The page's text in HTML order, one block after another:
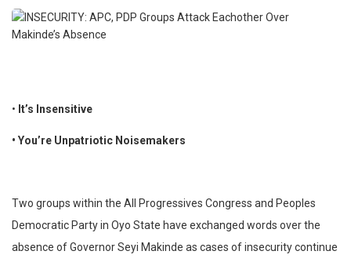
• It’s Insensitive
• You’re Unpatriotic Noisemakers
Two groups within the All Progressives Congress and Peoples
Democratic Party in Oyo State have exchanged words over the
absence of Governor Seyi Makinde as cases of insecurity continue